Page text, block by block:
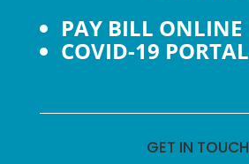
PAY BILL ONLINE
COVID-19 PORTAL
GET IN TOUCH